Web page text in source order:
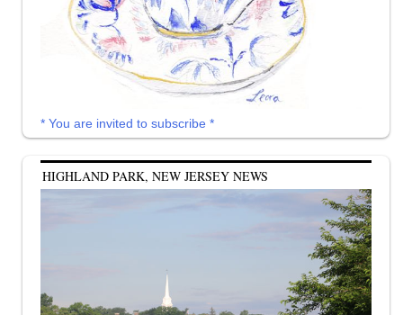
* You are invited to subscribe *
HIGHLAND PARK, NEW JERSEY NEWS